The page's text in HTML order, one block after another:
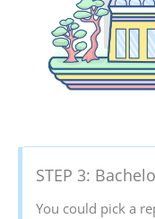
STEP 3:
You could pick a